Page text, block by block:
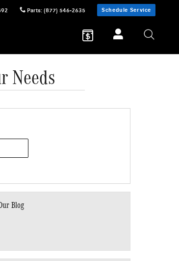
Parts: (877) 546-2635 Schedule Service
Needs
Blog